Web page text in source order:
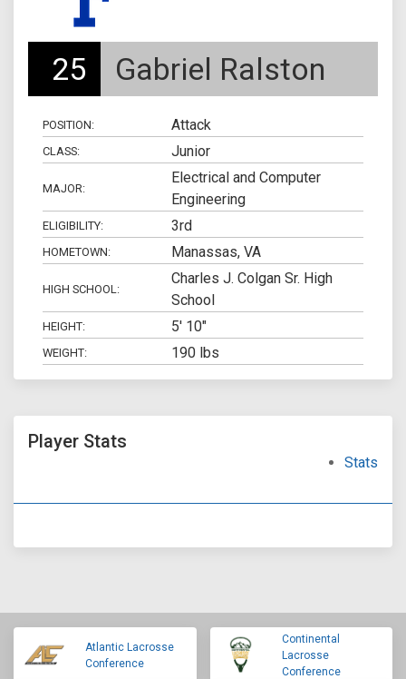
25 Gabriel Ralston
POSITION: Attack
CLASS: Junior
MAJOR:
Electrical and Computer
Engineering
ELIGIBILITY: 3rd
HOMETOWN: Manassas, VA
HIGH SCHOOL:
Charles J. Colgan Sr. High
School
HEIGHT: 5' 10"
WEIGHT: 190 lbs
Player Stats
Stats
Atlantic Lacrosse
Conference
Continental
Lacrosse
Conference